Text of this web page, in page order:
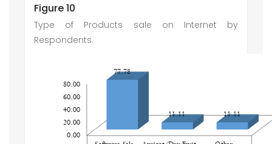
Figure 10
Type of Products sale on Internet by
Respondents.